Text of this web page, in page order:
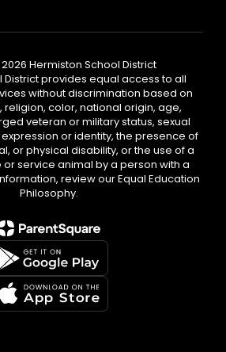
Hermiston School District
District provides equal access to all
without discrimination based on
religion, color, national origin, age,
veteran or military status, sexual
or identity, the presence of
or physical disability, or the use of a
service animal by a person with a
review our Equal Education
Philosophy.